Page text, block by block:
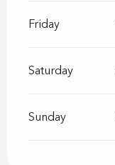
Friday
Saturday
Sunday